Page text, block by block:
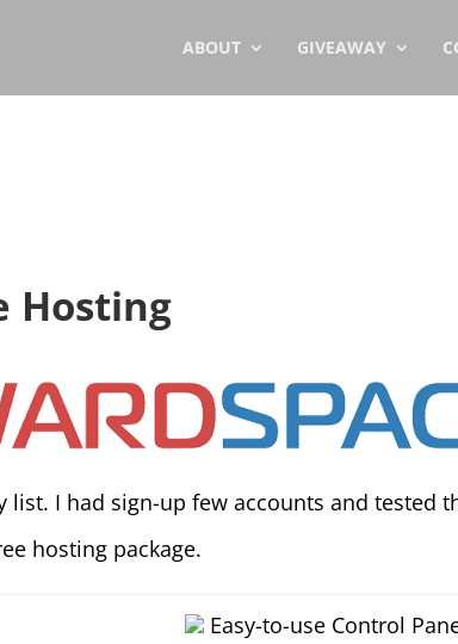
ABOUT GIVEAWAY
Hosting
I had sign-up few accounts and tested
hosting package.
Easy-to-use Control